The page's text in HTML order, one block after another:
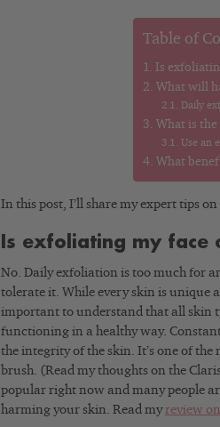
Table of
Is
What will
Daily
What is
Use an
What
In this post, I’ll share my expert tips
Is exfoliating my face
No. Daily exfoliation is too much for
tolerate it. While every skin is unique
important to understand that all skin
functioning in a healthy way.
the integrity of the skin. It’s one of the
brush. (Read my thoughts on the
popular right now and many people
harming your skin. Read myreview